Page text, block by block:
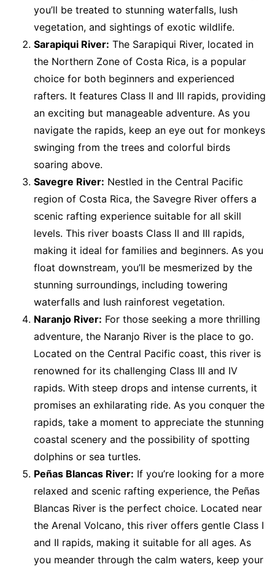
you’ll be treated to stunning waterfalls, lush
vegetation, and sightings of exotic wildlife.
Sarapiqui River: The Sarapiqui River, located in
the Northern Zone of Costa Rica, is a popular
choice for both beginners and experienced
rafters. It features Class II and III rapids, providing
an exciting but manageable adventure. As you
navigate the rapids, keep an eye out for monkeys
swinging from the trees and colorful birds
soaring above.
Savegre River: Nestled in the Central Pacific
region of Costa Rica, the Savegre River offers a
scenic rafting experience suitable for all skill
levels. This river boasts Class II and III rapids,
making it ideal for families and beginners. As you
float downstream, you’ll be mesmerized by the
stunning surroundings, including towering
waterfalls and lush rainforest vegetation.
Naranjo River: For those seeking a more thrilling
adventure, the Naranjo River is the place to go.
Located on the Central Pacific coast, this river is
renowned for its challenging Class III and IV
rapids. With steep drops and intense currents, it
promises an exhilarating ride. As you conquer the
rapids, take a moment to appreciate the stunning
coastal scenery and the possibility of spotting
dolphins or sea turtles.
Peñas Blancas River: If you’re looking for a more
relaxed and scenic rafting experience, the Peñas
Blancas River is the perfect choice. Located near
the Arenal Volcano, this river offers gentle Class I
and II rapids, making it suitable for all ages. As
you meander through the calm waters, keep your